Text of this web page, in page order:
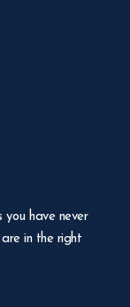
you have never
in the right